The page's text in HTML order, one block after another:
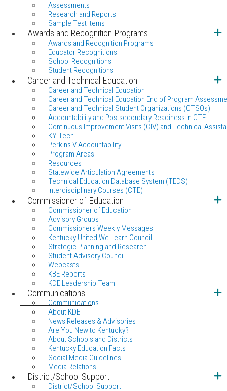
Assessments
Research and Reports
Sample Test Items
Awards and Recognition Programs
Awards and Recognition Programs
Educator Recognitions
School Recognitions
Student Recognitions
Career and Technical Education
Career and Technical Education
Career and Technical Education End of Program
Career and Technical Student Organizations (CTSOs)
Accountability and Postsecondary Readiness in CTE
Continuous Improvement Visits (CIV) and Technical
KY Tech
Perkins V Accountability
Program Areas
Resources
Statewide Articulation Agreements
Technical Education Database System (TEDS)
Interdisciplinary Courses (CTE)
Commissioner of Education
Commissioner of Education
Advisory Groups
Commissioners Weekly Messages
Kentucky United We Learn Council
Strategic Planning and Research
Student Advisory Council
Webcasts
KBE Reports
KDE Leadership Team
Communications
Communications
About KDE
News Releases & Advisories
Are You New to Kentucky?
About Schools and Districts
Kentucky Education Facts
Social Media Guidelines
Media Relations
District/School Support
District/School Support